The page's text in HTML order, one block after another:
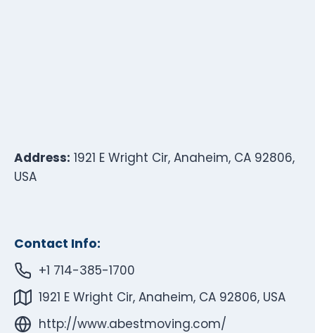
Address: 1921 E Wright Cir, Anaheim, CA 92806,
USA
Contact Info:
+1 714-385-1700
1921 E Wright Cir, Anaheim, CA 92806, USA
http://www.abestmoving.com/